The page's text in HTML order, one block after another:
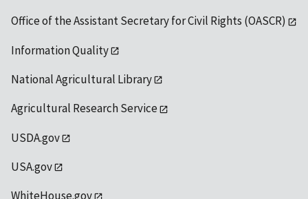
Office of the Assistant Secretary for Civil Rights (OASCR)
Information Quality
National Agricultural Library
Agricultural Research Service
USDA.gov
USA.gov
WhiteHouse.gov